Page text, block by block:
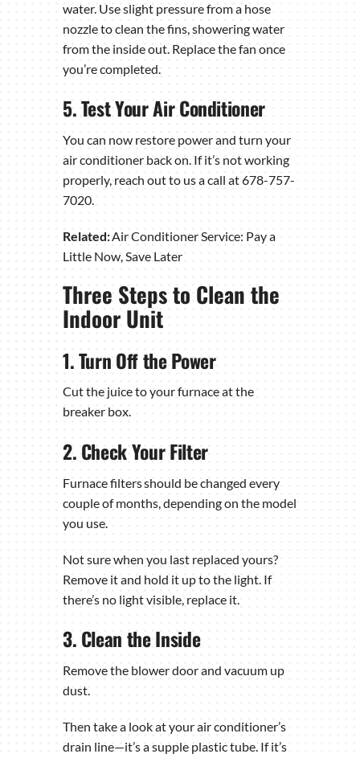
water. Use slight pressure from a hose
nozzle to clean the fins, showering water
from the inside out. Replace the fan once
you’re completed.
5. Test Your Air Conditioner
You can now restore power and turn your
air conditioner back on. If it’s not working
properly, reach out to us a call at 678-757-
7020.
Related:Air Conditioner Service: Pay a
Little Now, Save Later
Three Steps to Clean the
Indoor Unit
1. Turn Off the Power
Cut the juice to your furnace at the
breaker box.
2. Check Your Filter
Furnace filters should be changed every
couple of months, depending on the model
you use.
Not sure when you last replaced yours?
Remove it and hold it up to the light. If
there’s no light visible, replace it.
3. Clean the Inside
Remove the blower door and vacuum up
dust.
Then take a look at your air conditioner’s
drain line—it’s a supple plastic tube. If it’s